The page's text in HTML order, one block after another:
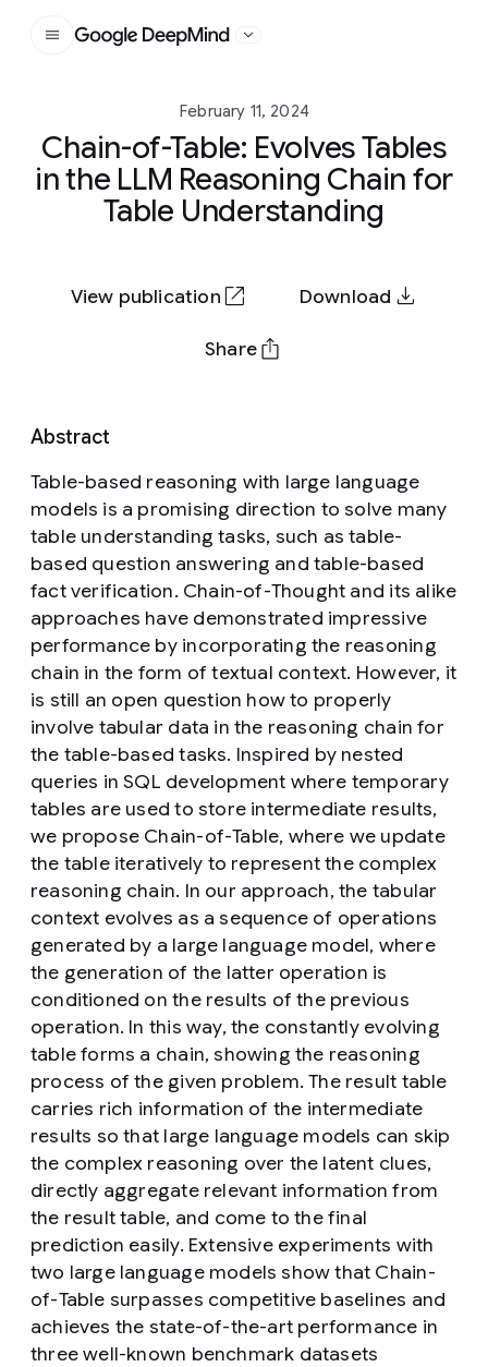
Google DeepMind
February 11, 2024
Chain-of-Table: Evolves Tables
in the LLM Reasoning Chain for
Table Understanding
View publication Download
Share
Abstract
Table-based reasoning with large language
models is a promising direction to solve many
table understanding tasks, such as table-
based question answering and table-based
fact verification. Chain-of-Thought and its alike
approaches have demonstrated impressive
performance by incorporating the reasoning
chain in the form of textual context. However, it
is still an open question how to properly
involve tabular data in the reasoning chain for
the table-based tasks. Inspired by nested
queries in SQL development where temporary
tables are used to store intermediate results,
we propose Chain-of-Table, where we update
the table iteratively to represent the complex
reasoning chain. In our approach, the tabular
context evolves as a sequence of operations
generated by a large language model, where
the generation of the latter operation is
conditioned on the results of the previous
operation. In this way, the constantly evolving
table forms a chain, showing the reasoning
process of the given problem. The result table
carries rich information of the intermediate
results so that large language models can skip
the complex reasoning over the latent clues,
directly aggregate relevant information from
the result table, and come to the final
prediction easily. Extensive experiments with
two large language models show that Chain-
of-Table surpasses competitive baselines and
achieves the state-of-the-art performance in
three well-known benchmark datasets